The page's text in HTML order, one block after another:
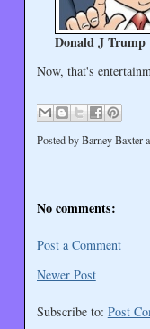
Donald J Trump
Now, that's
Posted byBarney Baxter
No comments:
Post a Comment
Newer Post
Subscribe to: Post